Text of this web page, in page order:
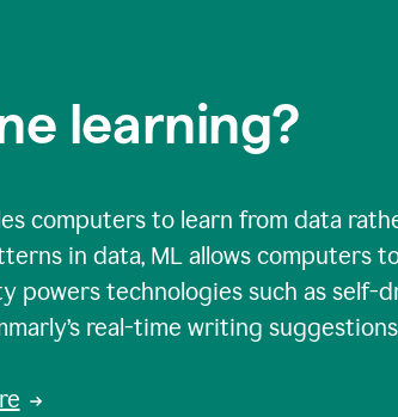
learning?
computers to learn from data
in data, ML allows computers
powers technologies such as self-
real-time writing